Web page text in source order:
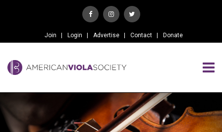
Join Login Advertise Contact Donate